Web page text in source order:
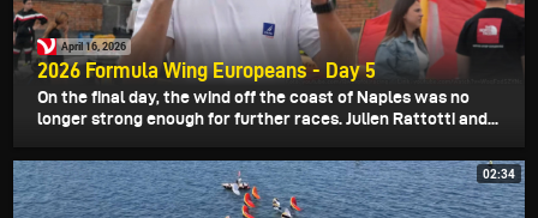
April 16, 2026
2026 Formula Wing Europeans - Day 5
On the final day, the wind off the coast of Naples was no
longer strong enough for further races. Julien Rattotti and...
02:34